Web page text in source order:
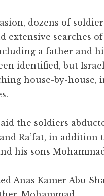
dozens of
searches
a father and
identified, but
house-by-
the soldiers
Ra’fat, in
his sons
Anas Kamer Abu